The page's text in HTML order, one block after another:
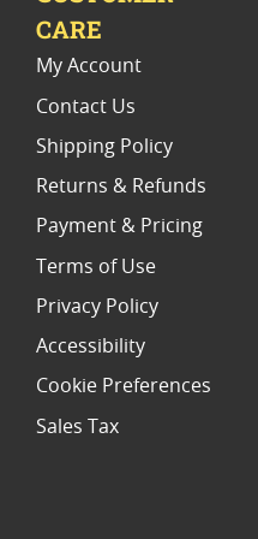
NGC PF 70 Ultra Cameo
CARE
My Account
Contact Us
Shipping Policy
Returns & Refunds
Payment & Pricing
Terms of Use
Privacy Policy
Accessibility
Cookie Preferences
Sales Tax